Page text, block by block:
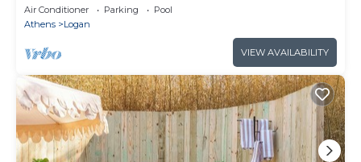
Air Conditioner Parking
Pool
Athens
Logan
VIEW AVAILABILITY